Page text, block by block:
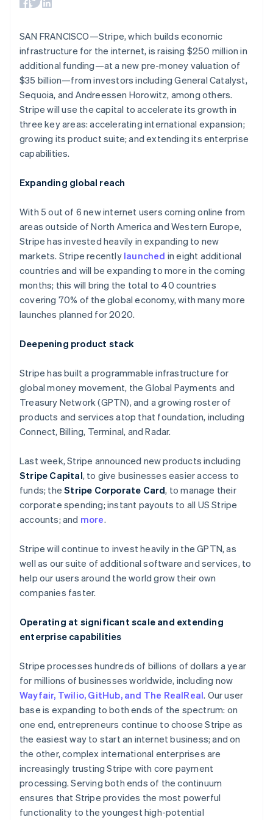
125+
payments
Authorization
Acceptance
optimisations
Link
Accelerated
checkout
automation
Stripe Sigma
reports
Data Pipeline
Data sync
Product roadmap
See what's ahead
Radar
Atlas
Start-up incorporation
Climate
Carbon removal
Stripe Sessions 2026
Watch now
AI companies
Creator economy
Gaming
Hospitality, travel and
leisure
Insurance
Professional services
Ecosystem
Partners
Stripe App Marketplace
backed cards
Provision and manage
services with agents
App integrations
Code samples
conference
Careers
Newsroom
Stripe Press
Contact
Contact sales
SAN FRANCISCO—Stripe, which builds economic
infrastructure for the internet, is raising $250 million in
additional funding—at a new pre-money valuation of
$35 billion—from investors including General Catalyst,
Sequoia, and Andreessen Horowitz, among others.
Stripe will use the capital to accelerate its growth in
three key areas: accelerating international expansion;
growing its product suite; and extending its enterprise
capabilities.
Expanding global reach
With 5 out of 6 new internet users coming online from
areas outside of North America and Western Europe,
Stripe has invested heavily in expanding to new
markets. Stripe recently launched in eight additional
countries and will be expanding to more in the coming
months; this will bring the total to 40 countries
covering 70% of the global economy, with many more
launches planned for 2020.
Deepening product stack
Stripe has built a programmable infrastructure for
global money movement, the Global Payments and
Treasury Network (GPTN), and a growing roster of
products and services atop that foundation, including
Connect, Billing, Terminal, and Radar.
Last week, Stripe announced new products including
Stripe Capital, to give businesses easier access to
funds; theStripe Corporate Card, to manage their
corporate spending; instant payouts to all US Stripe
accounts; and more.
Stripe will continue to invest heavily in the GPTN, as
well as our suite of additional software and services, to
help our users around the world grow their own
companies faster.
Operating at significant scale and extending
enterprise capabilities
Stripe processes hundreds of billions of dollars a year
for millions of businesses worldwide, including now
Wayfair, Twilio, GitHub, and The RealReal. Our user
base is expanding to both ends of the spectrum: on
one end, entrepreneurs continue to choose Stripe as
the easiest way to start an internet business; and on
the other, complex international enterprises are
increasingly trusting Stripe with core payment
processing. Serving both ends of the continuum
ensures that Stripe provides the most powerful
functionality to the youngest high-potential
Australia
Austria
DeutschEnglish
Belgium
NederlandsFrançaisDeutschEnglish
Brazil
Português English
Bulgaria
English
Canada
EnglishFrançais
Croatia
Cyprus
English
English
Denmark
English
Estonia
English
Finland
EnglishSvenska
France
FrançaisEnglish
DeutschEnglish
Gibraltar
Greece
English
Hong Kong SAR, China
English简体中文
Hungary
English
English
Ireland
English
Italy
Italiano English
Japan
Latvia
English
Deutsch English
Lithuania
Luxembourg
FrançaisDeutschEnglish
简体中文 English
Malaysia
English简体中文
Malta
English
Mexico
Español English
Netherlands
Nederlands English
New Zealand
English
Norway
English